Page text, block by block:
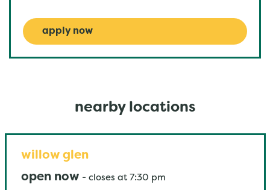
apply now
nearby locations
willow glen
open now - closes at 7:30 pm